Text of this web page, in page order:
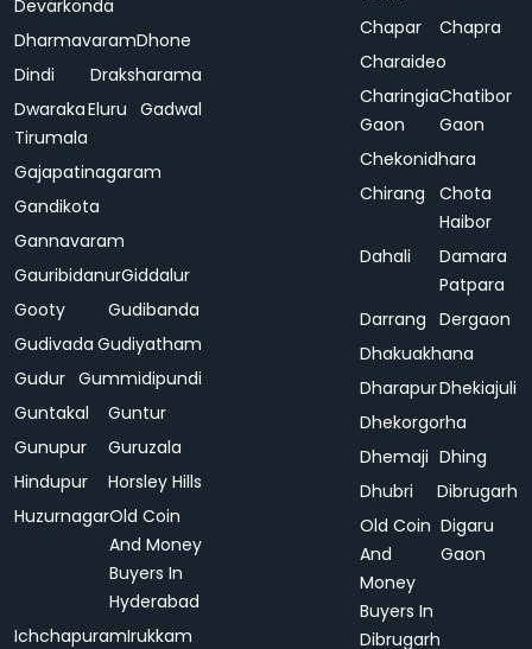
Devarkonda
DharmavaramDhone
Dindi
Draksharama
Dwaraka
Tirumala
Eluru Gadwal
Gajapatinagaram
Gandikota
Gannavaram
GauribidanurGiddalur
Gooty
Gudibanda
Gudivada Gudiyatham
Gudur Gummidipundi
Guntakal
Guntur
Gunupur
Guruzala
Hindupur
Horsley Hills
HuzurnagarOld Coin
And Money
Buyers In
Hyderabad
IchchapuramIrukkam
Chapar
Chapra
Charaideo
Charingia
Gaon
Chatibor
Gaon
Chekonidhara
Chirang
Chota
Haibor
Dahali
Damara
Patpara
Darrang Dergaon
Dhakuakhana
DharapurDhekiajuli
Dhekorgorha
Dhemaji Dhing
Dhubri
Dibrugarh
Old Coin
And
Money
Buyers In
Dibrugarh
Digaru
Gaon